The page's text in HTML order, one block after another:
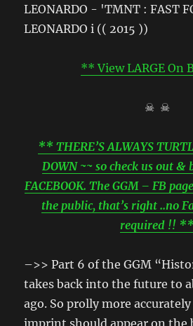
** View LARGE On
☠ ☠
** THERE’S ALWAYS
DOWN ~~ so check us out &
FACEBOOK. The GGM – FB
the public, that’s right ..no
required !!
–>> Part 6 of the GGM
takes back into the future to
ago. So prolly more